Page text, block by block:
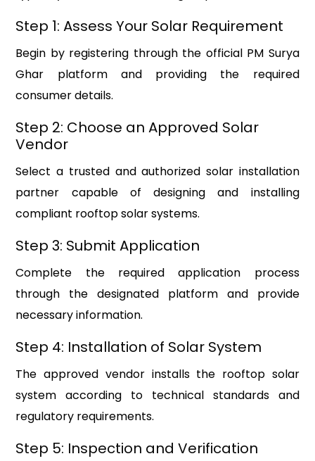
Step 1: Assess Your Solar Requirement
Begin by registering through the official PM Surya
Ghar platform and providing the required
consumer details.
Step 2: Choose an Approved Solar
Vendor
Select a trusted and authorized solar installation
partner capable of designing and installing
compliant rooftop solar systems.
Step 3: Submit Application
Complete the required application process
through the designated platform and provide
necessary information.
Step 4: Installation of Solar System
The approved vendor installs the rooftop solar
system according to technical standards and
regulatory requirements.
Step 5: Inspection and Verification